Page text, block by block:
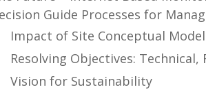
Guide Processes for
Impact of Site Conceptual Model
Resolving Objectives:
Vision for Sustainability